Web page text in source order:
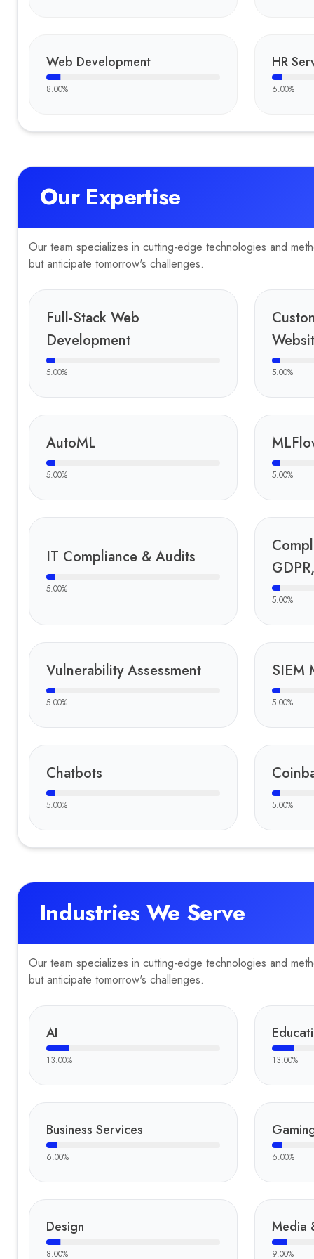
Curiositytours.inWeb Development
8.00%
HR
6.00%
Our Expertise
Our team specializes in cutting-edge technologies and
but anticipate tomorrow's challenges.
Full-Stack Web
Development
5.00% 5.00%
AutoML
5.00% 5.00%
IT Compliance & Audits
5.00%
5.00%
Vulnerability Assessment
5.00%
SIEM
5.00%
Chatbots
5.00% 5.00%
Industries We Serve
Our team specializes in cutting-edge technologies and
but anticipate tomorrow's challenges.
AI
13.00% 13.00%
Business Services
6.00% 6.00%
Design
8.00%
Media
9.00%